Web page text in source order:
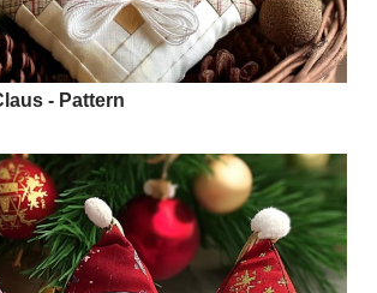
- Pattern